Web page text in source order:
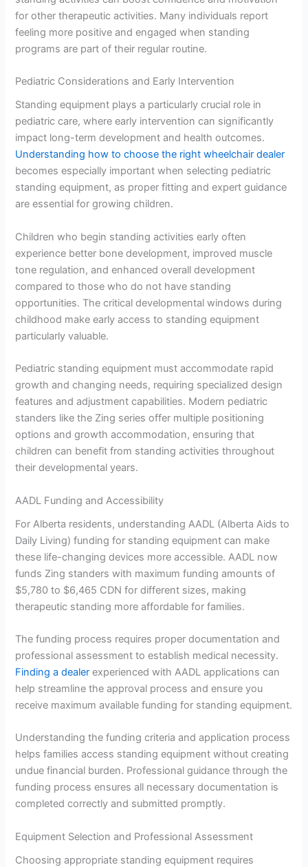
for other therapeutic activities. Many individuals report
feeling more positive and engaged when standing
programs are part of their regular routine.
Pediatric Considerations and Early Intervention
Standing equipment plays a particularly crucial role in
pediatric care, where early intervention can significantly
impact long-term development and health outcomes.
Understanding how to choose the right wheelchair dealer
becomes especially important when selecting pediatric
standing equipment, as proper fitting and expert guidance
are essential for growing children.
Children who begin standing activities early often
experience better bone development, improved muscle
tone regulation, and enhanced overall development
compared to those who do not have standing
opportunities. The critical developmental windows during
childhood make early access to standing equipment
particularly valuable.
Pediatric standing equipment must accommodate rapid
growth and changing needs, requiring specialized design
features and adjustment capabilities. Modern pediatric
standers like the Zing series offer multiple positioning
options and growth accommodation, ensuring that
children can benefit from standing activities throughout
their developmental years.
AADL Funding and Accessibility
For Alberta residents, understanding AADL (Alberta Aids to
Daily Living) funding for standing equipment can make
these life-changing devices more accessible. AADL now
funds Zing standers with maximum funding amounts of
$5,780 to $6,465 CDN for different sizes, making
therapeutic standing more affordable for families.
The funding process requires proper documentation and
professional assessment to establish medical necessity.
Finding a dealer experienced with AADL applications can
help streamline the approval process and ensure you
receive maximum available funding for standing equipment.
Understanding the funding criteria and application process
helps families access standing equipment without creating
undue financial burden. Professional guidance through the
funding process ensures all necessary documentation is
completed correctly and submitted promptly.
Equipment Selection and Professional Assessment
Choosing appropriate standing equipment requires